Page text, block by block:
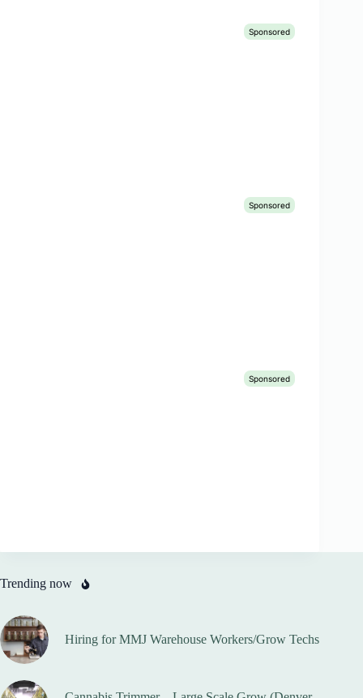
Trending now
Hiring for MMJ Warehouse Workers/Grow Techs